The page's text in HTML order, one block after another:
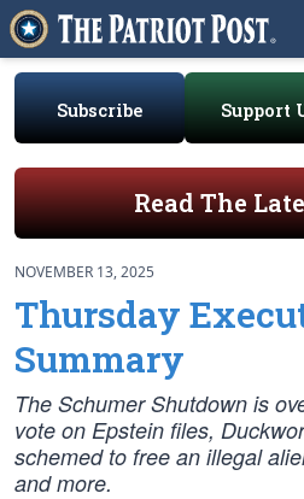
Subscribe Support
Read The
NOVEMBER 13, 2025
Thursday
Summary
The Schumer Shutdown is
vote on Epstein files,
schemed to free an illegal
and more.